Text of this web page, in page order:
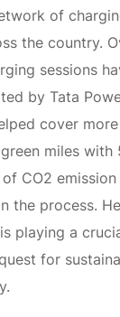
of
the country.
sessions
by Tata
cover
miles with
CO2 emission
the process.
playing a
quest for